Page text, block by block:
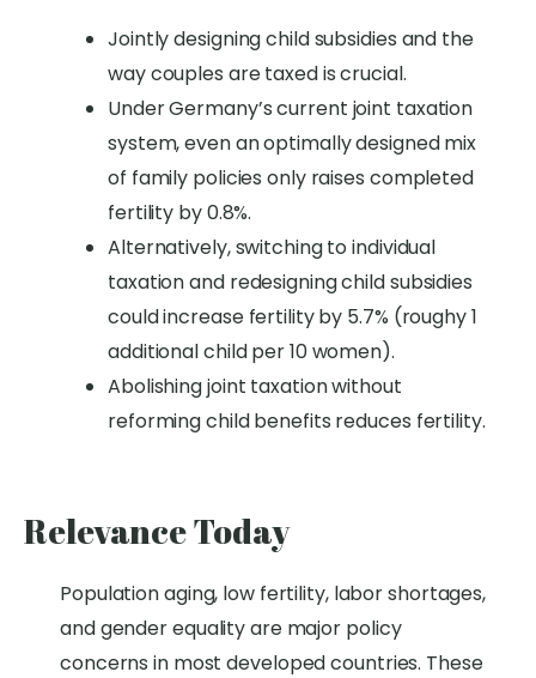
Jointly designing child subsidies and the
way couples are taxed is crucial.
Under Germany’s current joint taxation
system, even an optimally designed mix
of family policies only raises completed
fertility by 0.8%.
Alternatively, switching to individual
taxation and redesigning child subsidies
could increase fertility by 5.7% (roughy 1
additional child per 10 women).
Abolishing joint taxation without
reforming child benefits reduces fertility.
Relevance Today
Population aging, low fertility, labor shortages,
and gender equality are major policy
concerns in most developed countries. These